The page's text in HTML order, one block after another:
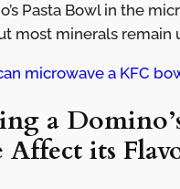
Pasta Bowl in the
most minerals remain
microwave a KFC
a
its